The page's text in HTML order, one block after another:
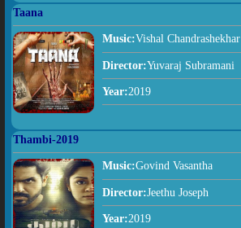
Taana
Music:Vishal Chandrashekhar
Director:Yuvaraj Subramani
Year:2019
Thambi-2019
Music:Govind Vasantha
Director:Jeethu Joseph
Year:2019